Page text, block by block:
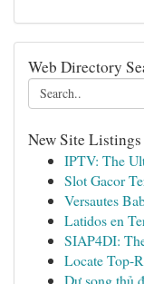
Web Directory
New Site Listings
IPTV: The
Slot Gacor
Versautes
Latidos en
SIAP4DI:
Locate Top-
Dự song thủ